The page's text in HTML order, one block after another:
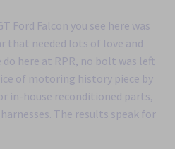
Ford Falcon you see here was
that needed lots of love and
here at RPR, no bolt was left
of motoring history piece by
in-house reconditioned parts,
The results speak for